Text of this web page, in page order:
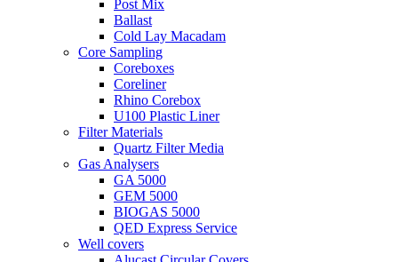
Post Mix
Ballast
Cold Lay Macadam
Core Sampling
Coreboxes
Coreliner
Rhino Corebox
U100 Plastic Liner
Filter Materials
Quartz Filter Media
Gas Analysers
GA 5000
GEM 5000
BIOGAS 5000
QED Express Service
Well covers